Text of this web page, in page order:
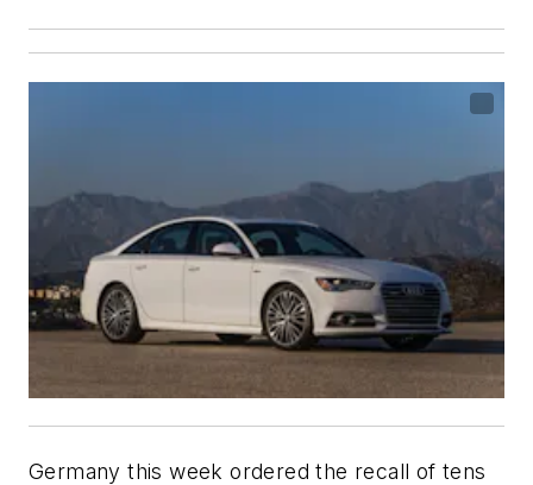
Germany this week ordered the recall of tens